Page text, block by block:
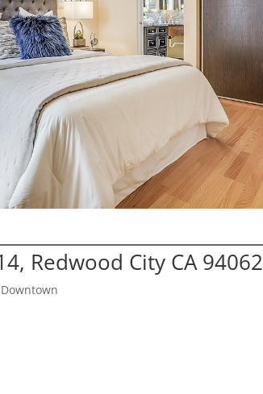
Redwood City CA 94062